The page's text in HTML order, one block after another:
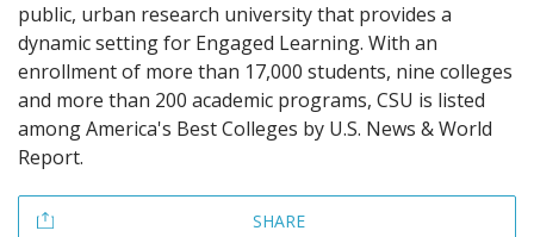
public, urban research university that provides a
dynamic setting for Engaged Learning. With an
enrollment of more than 17,000 students, nine colleges
and more than 200 academic programs, CSU is listed
among America's Best Colleges by U.S. News & World
Report.
SHARE